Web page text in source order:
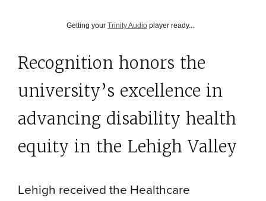
Getting your Trinity Audio player ready...
Recognition honors the
university’s excellence in
advancing disability health
equity in the Lehigh Valley
Lehigh received the Healthcare